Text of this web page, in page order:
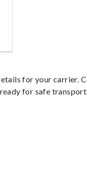
for your carrier.
for safe